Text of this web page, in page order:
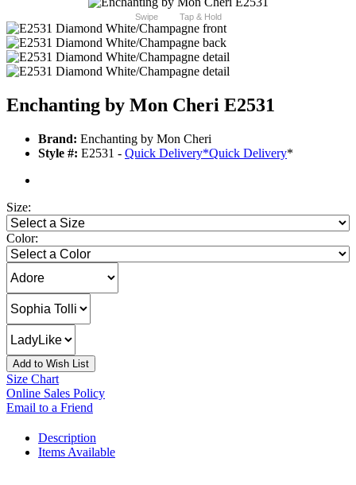
Swipe Tap & Hold
Enchanting by Mon Cheri E2531
Brand: Enchanting by Mon Cheri
Style #: E2531 - Quick Delivery*Quick Delivery*
Size:
Color:
Add to Wish List
Size Chart
Online Sales Policy
Email to a Friend
Description
Items Available